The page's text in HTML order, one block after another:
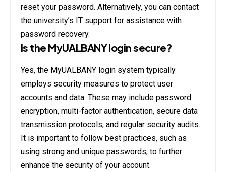
reset your password. Alternatively, you can contact
the university’s IT support for assistance with
password recovery.
Is the MyUALBANY login secure?
Yes, the MyUALBANY login system typically
employs security measures to protect user
accounts and data. These may include password
encryption, multi-factor authentication, secure data
transmission protocols, and regular security audits.
It is important to follow best practices, such as
using strong and unique passwords, to further
enhance the security of your account.